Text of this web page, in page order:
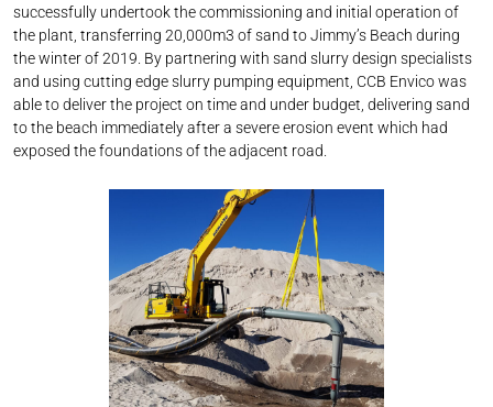
successfully undertook the commissioning and initial operation of
the plant, transferring 20,000m3 of sand to Jimmy’s Beach during
the winter of 2019. By partnering with sand slurry design specialists
and using cutting edge slurry pumping equipment, CCB Envico was
able to deliver the project on time and under budget, delivering sand
to the beach immediately after a severe erosion event which had
exposed the foundations of the adjacent road.